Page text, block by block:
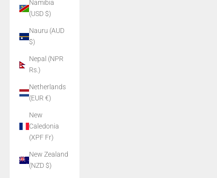
Namibia
(USD $)
Nauru (AUD
$)
Nepal (NPR
Rs.)
Netherlands
(EUR €)
New
Caledonia
(XPF Fr)
New Zealand
(NZD $)